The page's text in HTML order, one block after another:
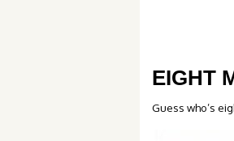
EIGHT
Guess who’s